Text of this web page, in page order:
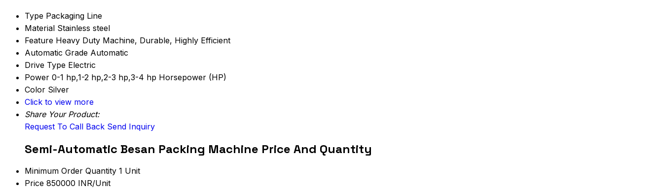
Type Packaging Line
Material Stainless steel
Feature Heavy Duty Machine, Durable, Highly Efficient
Automatic Grade Automatic
Drive Type Electric
Power 0-1 hp,1-2 hp,2-3 hp,3-4 hp Horsepower (HP)
Color Silver
Click to view more
Share Your Product:
Request To Call Back Send Inquiry
Semi-Automatic Besan Packing Machine Price And Quantity
Minimum Order Quantity 1 Unit
Price 850000 INR/Unit